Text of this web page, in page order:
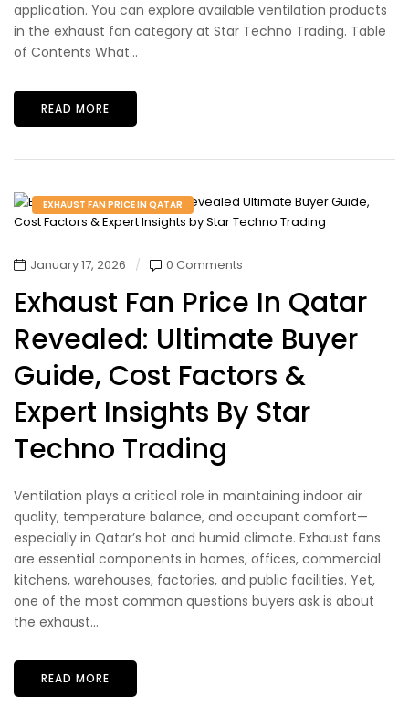
application. You can explore available ventilation products
in the exhaust fan category at Star Techno Trading. Table
of Contents What...
READ MORE
EXHAUST FAN PRICE IN QATAR
January 17, 2026 0 Comments
Exhaust Fan Price In Qatar
Revealed: Ultimate Buyer
Guide, Cost Factors &
Expert Insights By Star
Techno Trading
Ventilation plays a critical role in maintaining indoor air
quality, temperature balance, and occupant comfort—
especially in Qatar’s hot and humid climate. Exhaust fans
are essential components in homes, offices, commercial
kitchens, warehouses, factories, and public facilities. Yet,
one of the most common questions buyers ask is about
the exhaust...
READ MORE